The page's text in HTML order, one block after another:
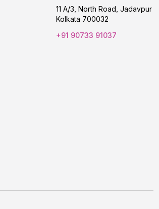
11 A/3, North Road, Jadavpur
Kolkata 700032
+91 90733 91037